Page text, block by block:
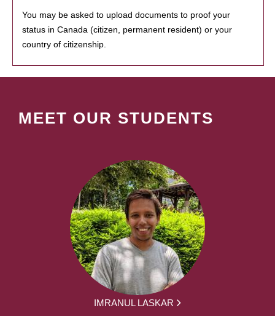
You may be asked to upload documents to proof your
status in Canada (citizen, permanent resident) or your
country of citizenship.
MEET OUR STUDENTS
IMRANUL LASKAR